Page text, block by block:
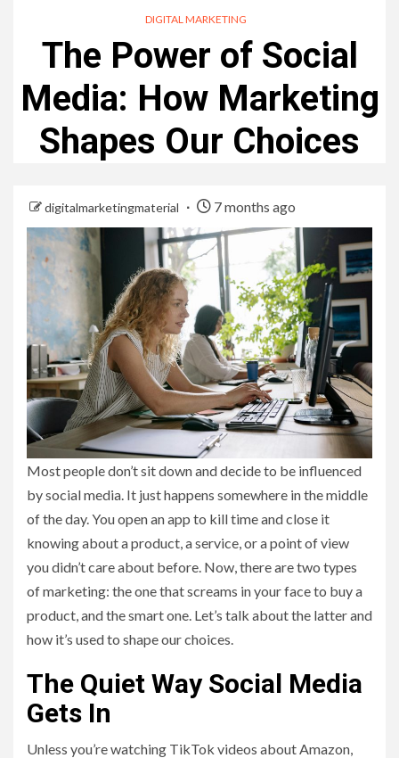
DIGITAL MARKETING
The Power of Social
Media: How Marketing
Shapes Our Choices
digitalmarketingmaterial 7 months ago
Most people don’t sit down and decide to be influenced
by social media. It just happens somewhere in the middle
of the day. You open an app to kill time and close it
knowing about a product, a service, or a point of view
you didn’t care about before. Now, there are two types
of marketing: the one that screams in your face to buy a
product, and the smart one. Let’s talk about the latter and
how it’s used to shape our choices.
The Quiet Way Social Media
Gets In
Unless you’re watching TikTok videos about Amazon,